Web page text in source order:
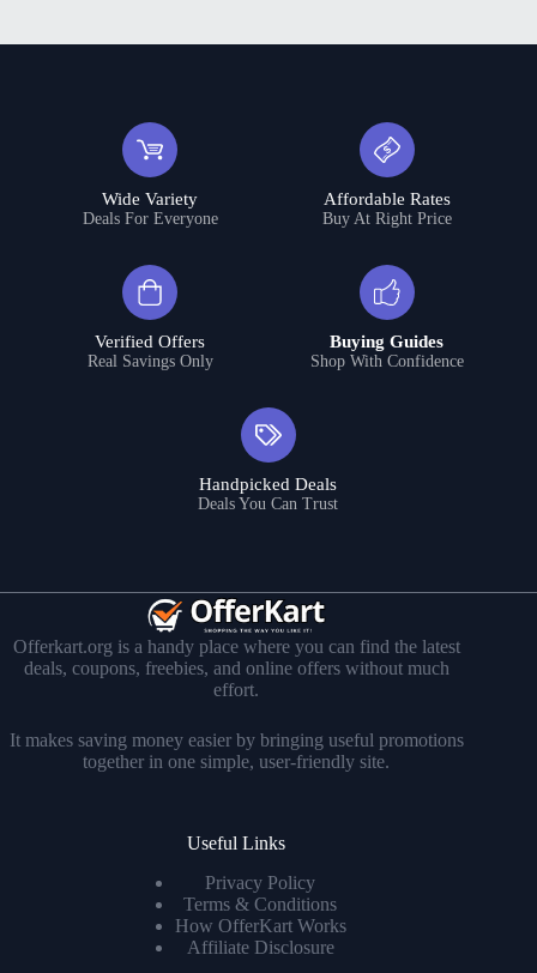
Wide Variety
Deals For Everyone
Affordable Rates
Buy At Right Price
Verified Offers
Real Savings Only
Buying Guides
Shop With Confidence
Handpicked Deals
Deals You Can Trust
Offerkart.org is a handy place where you can find the latest
deals, coupons, freebies, and online offers without much
effort.
It makes saving money easier by bringing useful promotions
together in one simple, user-friendly site.
Useful Links
Privacy Policy
Terms & Conditions
How OfferKart Works
Affiliate Disclosure